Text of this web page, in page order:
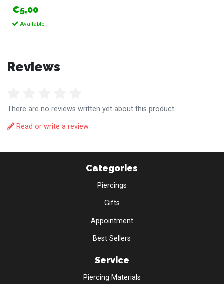
€5,00
Available
Reviews
There are no reviews written yet about this product.
Read or write a review
Categories
Piercings
Gifts
Appointment
Best Sellers
Service
Piercing Materials